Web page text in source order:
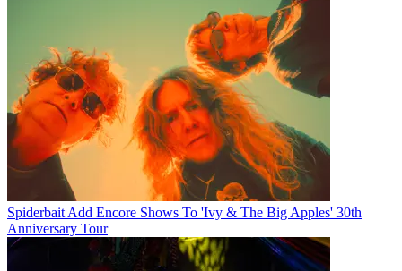
Spiderbait Add Encore Shows To 'Ivy & The Big Apples' 30th
Anniversary Tour